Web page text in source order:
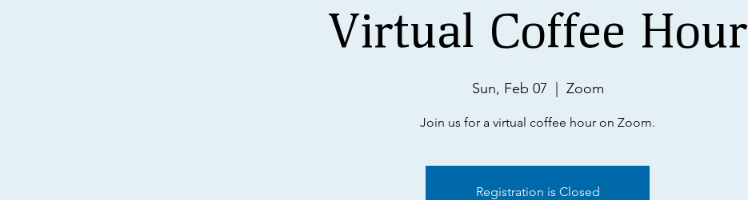
Virtual Coffee Hour
Sun, Feb 07 Zoom
Join us for a virtual coffee hour on Zoom.
Registration is Closed